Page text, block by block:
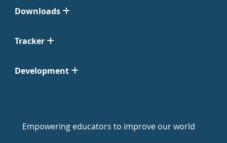
Downloads
Tracker
Development
Empowering educators to improve our world